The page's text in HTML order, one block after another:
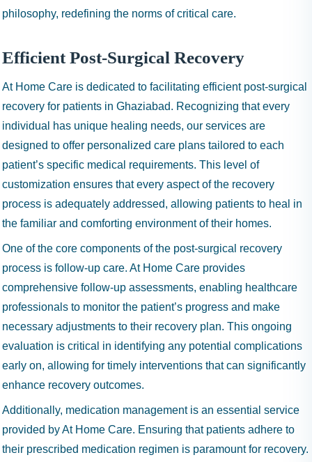
philosophy, redefining the norms of critical care.
Efficient Post-Surgical Recovery
At Home Care is dedicated to facilitating efficient post-surgical
recovery for patients in Ghaziabad. Recognizing that every
individual has unique healing needs, our services are
designed to offer personalized care plans tailored to each
patient’s specific medical requirements. This level of
customization ensures that every aspect of the recovery
process is adequately addressed, allowing patients to heal in
the familiar and comforting environment of their homes.
One of the core components of the post-surgical recovery
process is follow-up care. At Home Care provides
comprehensive follow-up assessments, enabling healthcare
professionals to monitor the patient’s progress and make
necessary adjustments to their recovery plan. This ongoing
evaluation is critical in identifying any potential complications
early on, allowing for timely interventions that can significantly
enhance recovery outcomes.
Additionally, medication management is an essential service
provided by At Home Care. Ensuring that patients adhere to
their prescribed medication regimen is paramount for recovery.